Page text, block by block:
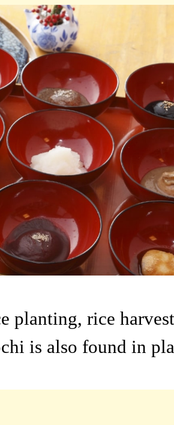
planting, rice
is also found in